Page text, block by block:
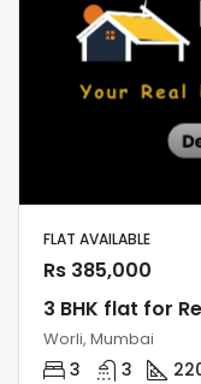
FLAT AVAILABLE
Rs 385,000
3 BHK flat for
Worli, Mumbai
3 3